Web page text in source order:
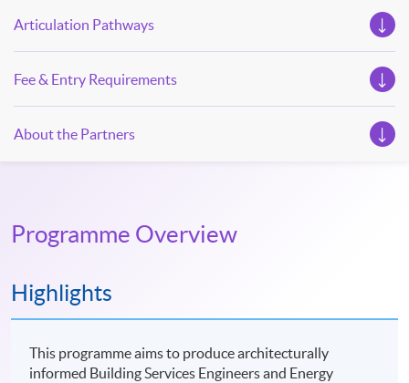
Articulation Pathways
Fee & Entry Requirements
About the Partners
Programme Overview
Highlights
This programme aims to produce architecturally
informed Building Services Engineers and Energy